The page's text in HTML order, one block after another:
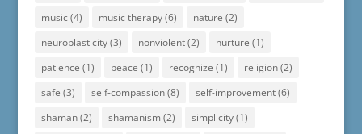
music(4) music therapy(6) nature (2)
neuroplasticity(3) nonviolent(2) nurture (1)
patience (1) peace (1) recognize (1) religion(2)
safe (3) self-compassion(8) self-improvement(6)
shaman(2) shamanism (2) simplicity(1)